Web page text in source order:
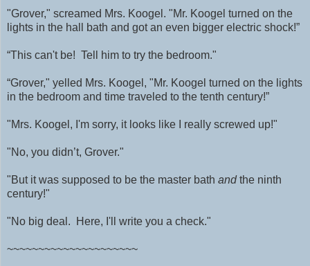
"Grover," screamed Mrs. Koogel. "Mr. Koogel turned on the
lights in the hall bath and got an even bigger electric shock!”
“This can't be! Tell him to try the bedroom."
“Grover," yelled Mrs. Koogel, "Mr. Koogel turned on the lights
in the bedroom and time traveled to the tenth century!”
"Mrs. Koogel, I'm sorry, it looks like I really screwed up!"
"No, you didn’t, Grover."
"But it was supposed to be the master bath andthe ninth
century!"
"No big deal. Here, I'll write you a check."
~~~~~~~~~~~~~~~~~~~~~